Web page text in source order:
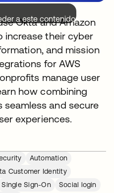
a este contenido.
Okta and Amazon
increase their cyber
and mission
for AWS
manage user
how combining
seamless and secure
experiences.
Automation
Customer Identity
Single Sign-On
Social login